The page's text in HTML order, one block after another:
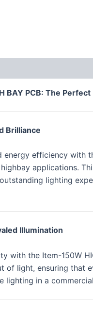
PCB: The
Brilliance
efficiency with
applications.
lighting
Illumination
with the Item-150W
of light, ensuring that
in a